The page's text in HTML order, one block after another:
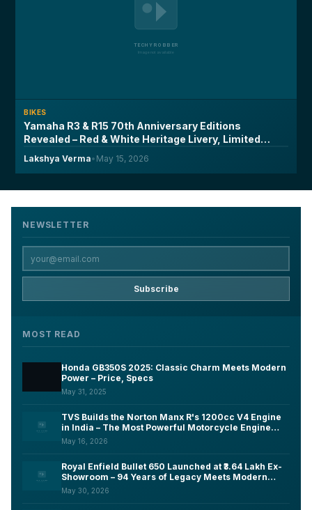
BIKES
Yamaha R3 & R15 70th Anniversary Editions
Revealed – Red & White Heritage Livery, Limited
Lakshya Verma• May 15, 2026
NEWSLETTER
Subscribe
MOST READ
Honda GB350S 2025: Classic Charm Meets Modern
Power – Price, Specs
May 31, 2025
TVS Builds the Norton Manx R's 1200cc V4 Engine
in India – The Most Powerful Motorcycle Engine
Ever Made on Indian Soil
May 16, 2026
Royal Enfield Bullet 650 Launched at ₹3.64 Lakh Ex-
Showroom – 94 Years of Legacy Meets Modern
Tech, Here's What You Need to Know
May 30, 2026